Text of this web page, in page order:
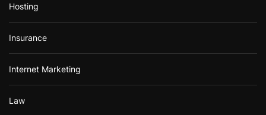
Hosting
Insurance
Internet Marketing
Law